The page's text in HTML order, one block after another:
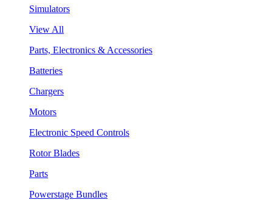
Simulators
View All
Parts, Electronics & Accessories
Batteries
Chargers
Motors
Electronic Speed Controls
Rotor Blades
Parts
Powerstage Bundles